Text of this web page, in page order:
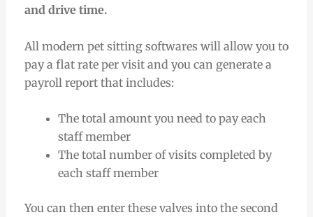
and drive time.
All modern pet sitting softwares will allow you to
pay a flat rate per visit and you can generate a
payroll report that includes:
The total amount you need to pay each
staff member
The total number of visits completed by
each staff member
You can then enter these valves into the second